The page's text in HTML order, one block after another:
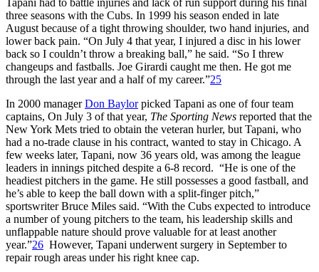
three seasons with the Cubs. In 1999 his season ended in late
August because of a tight throwing shoulder, two hand injuries, and
lower back pain. “On July 4 that year, I injured a disc in his lower
back so I couldn’t throw a breaking ball,” he said. “So I threw
changeups and fastballs. Joe Girardi caught me then. He got me
through the last year and a half of my career.”25
In 2000 managerDon Baylorpicked Tapani as one of four team
captains, On July 3 of that year, The Sporting News reported that the
New York Mets tried to obtain the veteran hurler, but Tapani, who
had a no-trade clause in his contract, wanted to stay in Chicago. A
few weeks later, Tapani, now 36 years old, was among the league
leaders in innings pitched despite a 6-8 record. “He is one of the
headiest pitchers in the game. He still possesses a good fastball, and
he’s able to keep the ball down with a split-finger pitch,”
sportswriter Bruce Miles said. “With the Cubs expected to introduce
a number of young pitchers to the team, his leadership skills and
unflappable nature should prove valuable for at least another
year.”26 However, Tapani underwent surgery in September to
repair rough areas under his right knee cap.